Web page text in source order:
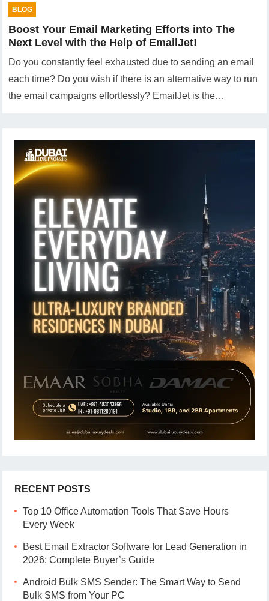
BLOG
Boost Your Email Marketing Efforts into The
Next Level with the Help of EmailJet!
Do you constantly feel exhausted due to sending an email
each time? Do you wish if there is an alternative way to run
the email campaigns effortlessly? EmailJet is the…
RECENT POSTS
Top 10 Office Automation Tools That Save Hours
Every Week
Best Email Extractor Software for Lead Generation in
2026: Complete Buyer’s Guide
Android Bulk SMS Sender: The Smart Way to Send
Bulk SMS from Your PC